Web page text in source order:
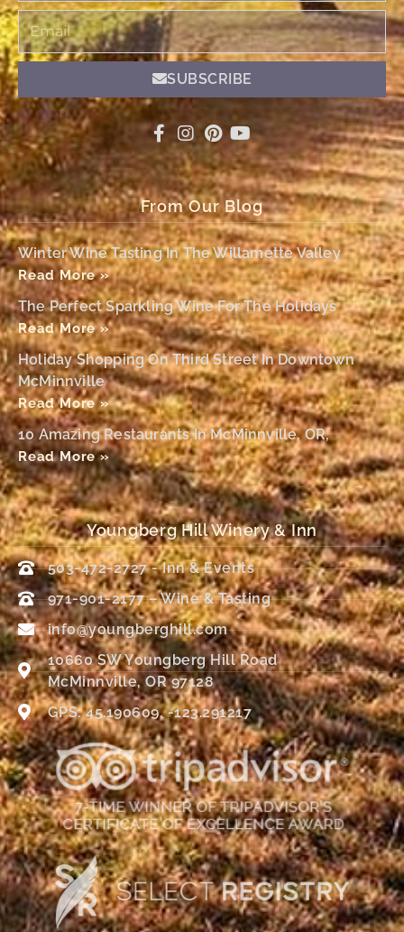
Email
SUBSCRIBE
From Our Blog
Winter Wine Tasting In The Willamette Valley
Read More »
The Perfect Sparkling Wine For The Holidays
Read More »
Holiday Shopping On Third Street In Downtown
McMinnville
Read More »
10 Amazing Restaurants In McMinnville, OR,
Read More »
Youngberg Hill Winery & Inn
503-472-2727 - Inn & Events
971-901-2177 – Wine & Tasting
info@youngberghill.com
10660 SW Youngberg Hill Road
McMinnville, OR 97128
GPS: 45.190609, -123.291217